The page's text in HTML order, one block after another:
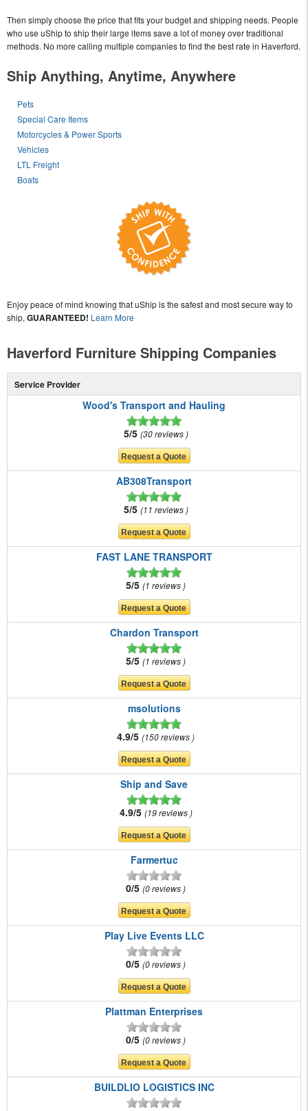
Then simply choose the price that fits your budget and shipping needs. People
who use uShip to ship their large items save a lot of money over traditional
methods. No more calling multiple companies to find the best rate in Haverford.
Ship Anything, Anytime, Anywhere
Pets
Special Care Items
Motorcycles & Power Sports
Vehicles
LTL Freight
Boats
Enjoy peace of mind knowing that uShip is the safest and most secure way to
ship, GUARANTEED! Learn More
Haverford Furniture Shipping Companies
Service Provider
Wood's Transport and Hauling
5/5 30 reviews
AB308Transport
5/5 11 reviews
FAST LANE TRANSPORT
5/5 1 reviews
Chardon Transport
5/5 1 reviews
msolutions
4.9/5 150 reviews
Ship and Save
4.9/5 19 reviews
Farmertuc
0/5 0 reviews
Play Live Events LLC
0/5 0 reviews
Plattman Enterprises
0/5 0 reviews
BUILDLIO LOGISTICS INC